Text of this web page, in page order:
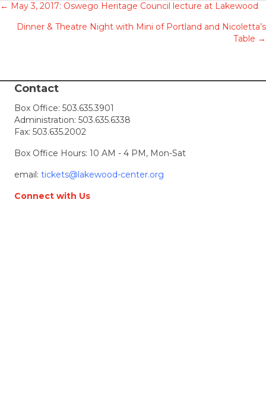
Posts
navigation
← May 3, 2017: Oswego Heritage Council lecture at Lakewood
Dinner & Theatre Night with Mini of Portland and Nicoletta’s
Table →
Contact
Box Office: 503.635.3901
Administration: 503.635.6338
Fax: 503.635.2002
Box Office Hours: 10 AM - 4 PM, Mon-Sat
email: tickets@lakewood-center.org
Connect with Us